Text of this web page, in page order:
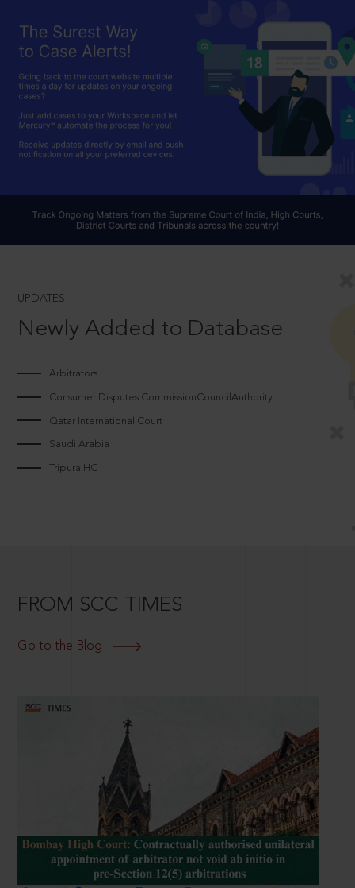
UPDATES
Newly Added to Database
Arbitrators
Consumer Disputes CommissionCouncilAuthority
Qatar International Court
Saudi Arabia
Tripura HC
FROM SCC TIMES
Go to the Blog